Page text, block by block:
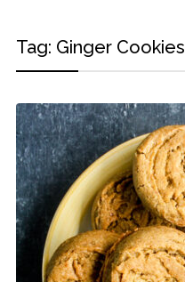
Tag: Ginger Cookies